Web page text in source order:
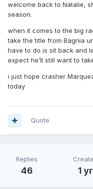
welcome back to Natalie,
season.
when it comes to the big
take the title from Bagnia
have to do is sit back and
expect he’ll still want to
i just hope crasher
today
Quote
Replies
46 1 yr